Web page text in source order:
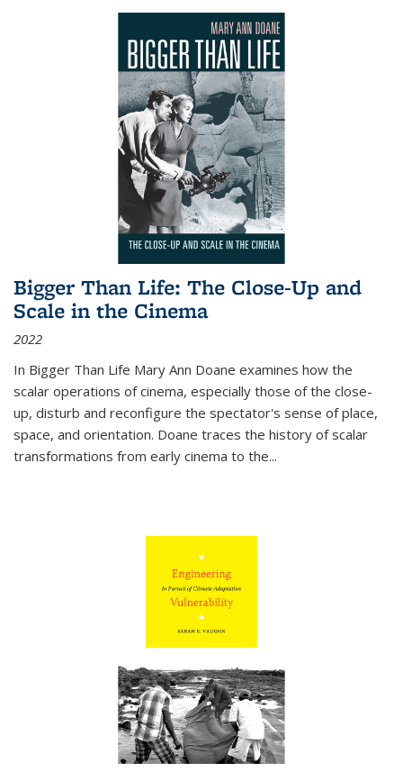
Bigger Than Life: The Close-Up and
Scale in the Cinema
2022
In Bigger Than Life Mary Ann Doane examines how the
scalar operations of cinema, especially those of the close-
up, disturb and reconfigure the spectator's sense of place,
space, and orientation. Doane traces the history of scalar
transformations from early cinema to the...